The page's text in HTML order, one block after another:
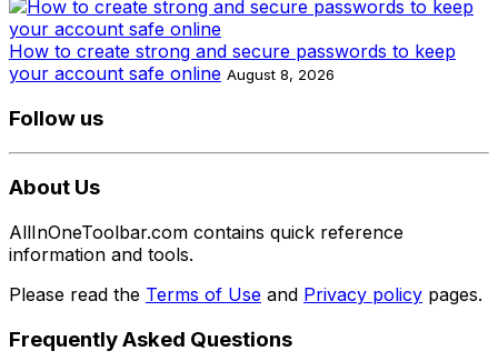
How to create strong and secure passwords to keep
your account safe online August 8, 2026
Follow us
About Us
AllInOneToolbar.com contains quick reference
information and tools.
Please read the Terms of Use and Privacy policy pages.
Frequently Asked Questions